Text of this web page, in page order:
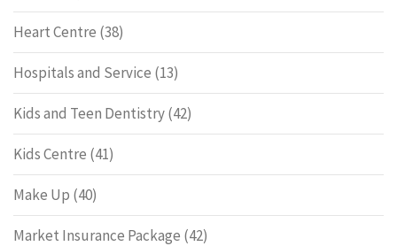
Heart Centre (38)
Hospitals and Service (13)
Kids and Teen Dentistry(42)
Kids Centre (41)
Make Up (40)
Market Insurance Package (42)